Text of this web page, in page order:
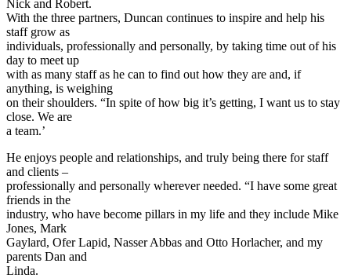
Nick and Robert.
With the three partners, Duncan continues to inspire and help his
staff grow as
individuals, professionally and personally, by taking time out of his
day to meet up
with as many staff as he can to find out how they are and, if
anything, is weighing
on their shoulders. “In spite of how big it’s getting, I want us to stay
close. We are
a team.’
He enjoys people and relationships, and truly being there for staff
and clients –
professionally and personally wherever needed. “I have some great
friends in the
industry, who have become pillars in my life and they include Mike
Jones, Mark
Gaylard, Ofer Lapid, Nasser Abbas and Otto Horlacher, and my
parents Dan and
Linda.